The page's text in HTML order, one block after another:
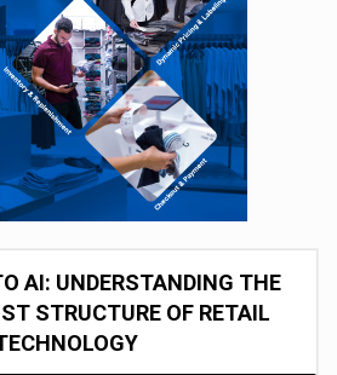
AI: UNDERSTANDING THE
STRUCTURE OF RETAIL